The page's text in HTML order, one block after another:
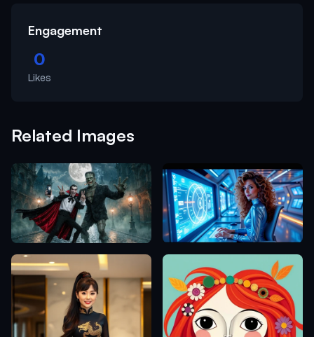
Engagement
0
Likes
Related Images